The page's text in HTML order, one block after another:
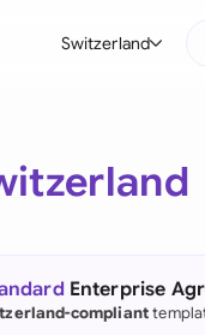
Switzerland
Enterprise
compliant